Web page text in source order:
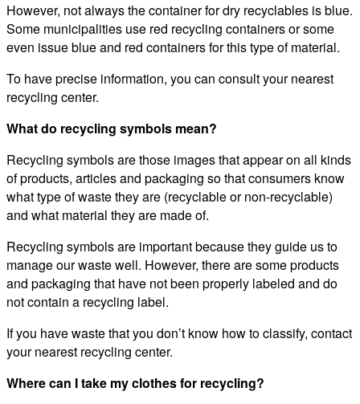
However, not always the container for dry recyclables is blue.
Some municipalities use red recycling containers or some
even issue blue and red containers for this type of material.
To have precise information, you can consult your nearest
recycling center.
What do recycling symbols mean?
Recycling symbols are those images that appear on all kinds
of products, articles and packaging so that consumers know
what type of waste they are (recyclable or non-recyclable)
and what material they are made of.
Recycling symbols are important because they guide us to
manage our waste well. However, there are some products
and packaging that have not been properly labeled and do
not contain a recycling label.
If you have waste that you don’t know how to classify, contact
your nearest recycling center.
Where can I take my clothes for recycling?